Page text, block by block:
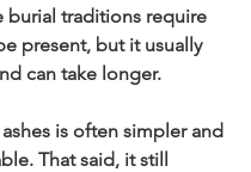
burial traditions require
present, but it usually
can take longer.
is often simpler and
That said, it still